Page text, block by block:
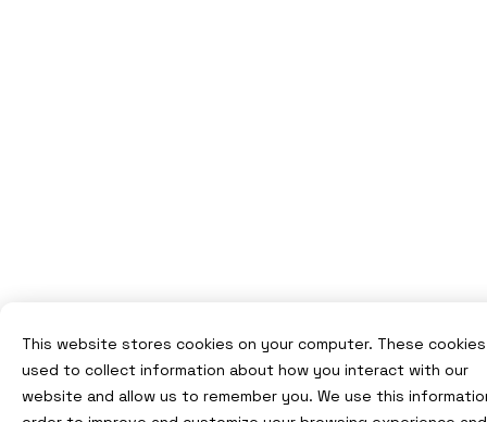
This website stores cookies on your computer. These
used to collect information about how you interact with our
website and allow us to remember you. We use this